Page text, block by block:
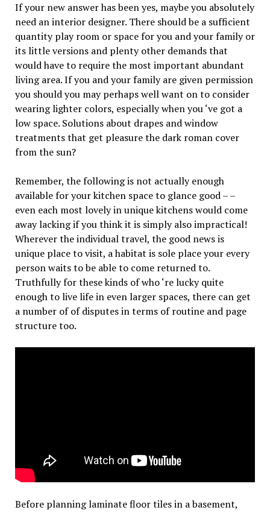
If your new answer has been yes, maybe you absolutely
need an interior designer. There should be a sufficient
quantity play room or space for you and your family or
its little versions and plenty other demands that
would have to require the most important abundant
living area. If you and your family are given permission
you should you may perhaps well want on to consider
wearing lighter colors, especially when you ‘ve got a
low space. Solutions about drapes and window
treatments that get pleasure the dark roman cover
from the sun?
Remember, the following is not actually enough
available for your kitchen space to glance good – –
even each most lovely in unique kitchens would come
away lacking if you think it is simply also impractical!
Wherever the individual travel, the good news is
unique place to visit, a habitat is sole place your every
person waits to be able to come returned to.
Truthfully for these kinds of who ‘re lucky quite
enough to live life in even larger spaces, there can get
a number of of disputes in terms of routine and page
structure too.
Before planning laminate floor tiles in a basement,